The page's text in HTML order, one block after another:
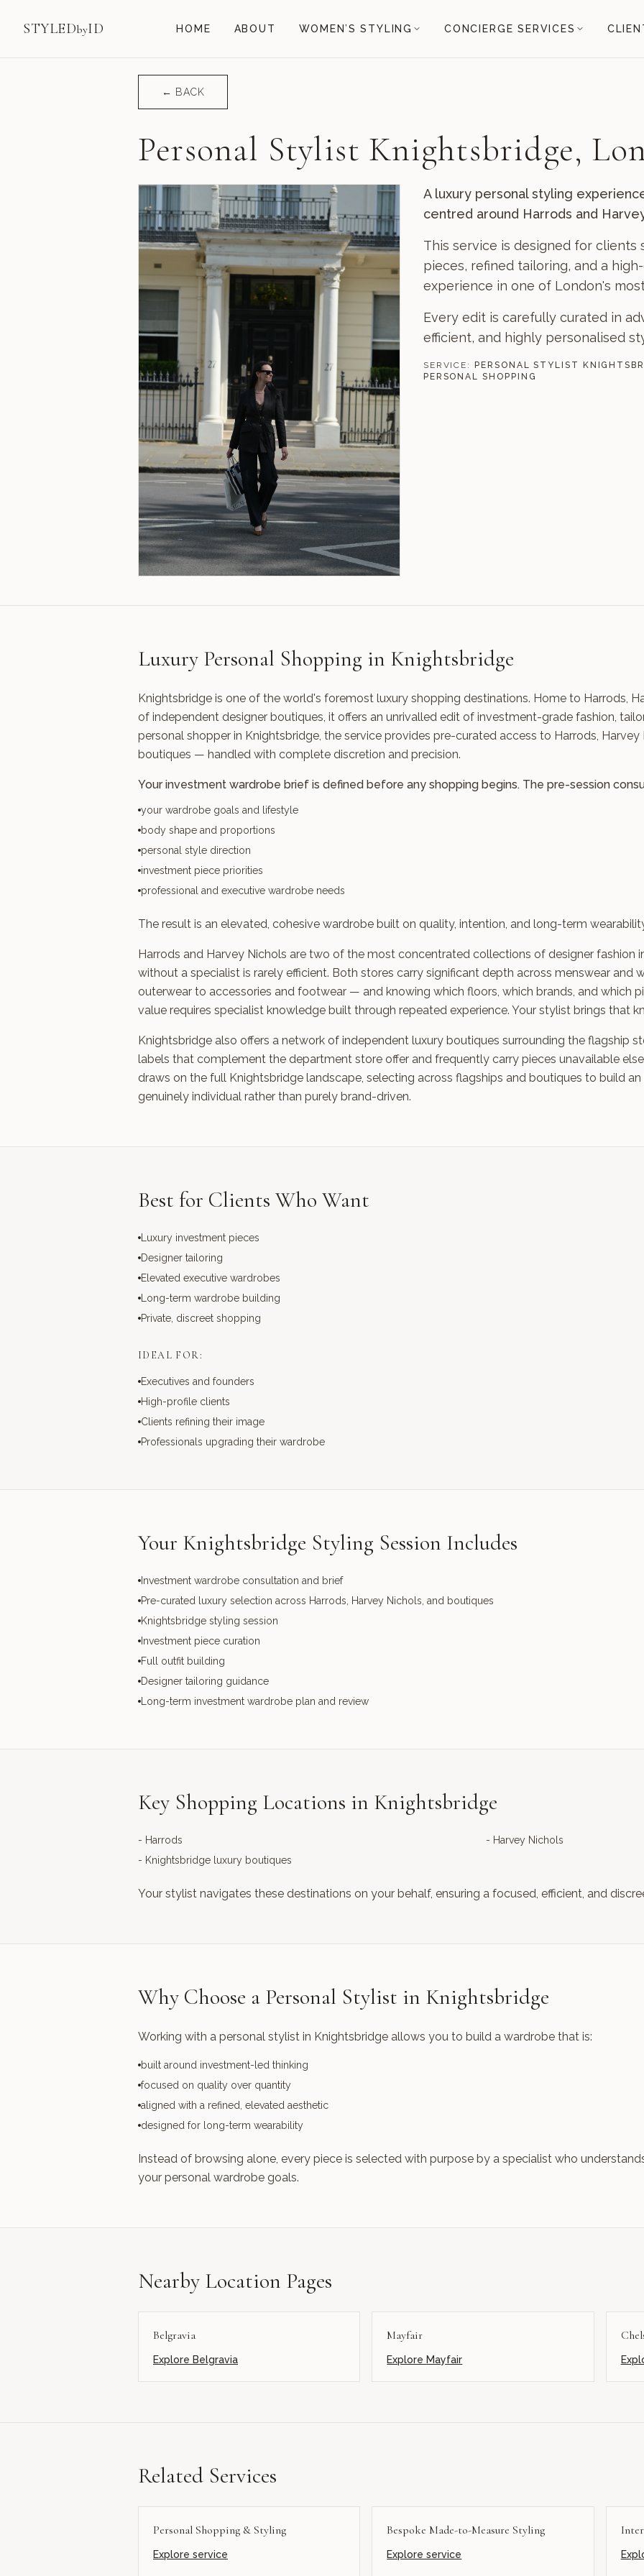
STYLEDbyID HOME ABOUT WOMEN’S STYLING CONCIERGE SERVICES
← BACK
Personal Stylist Knightsbridge,
A luxury personal styling
centred around Harrods and
This service is designed for
pieces, refined tailoring, and a
experience in one of London's
Every edit is carefully curated in
efficient, and highly personalised
SERVICE:
PERSONAL STYLIST
PERSONAL SHOPPING
Luxury Personal Shopping in Knightsbridge
Knightsbridge is one of the world's foremost luxury shopping destinations. Home to Harrods,
of independent designer boutiques, it offers an unrivalled edit of investment-grade fashion,
personal shopper in Knightsbridge, the service provides pre-curated access to Harrods, Harvey
boutiques — handled with complete discretion and precision.
Your investment wardrobe brief is defined before any shopping begins. The pre-session
your wardrobe goals and lifestyle
body shape and proportions
personal style direction
investment piece priorities
professional and executive wardrobe needs
The result is an elevated, cohesive wardrobe built on quality, intention, and long-term
Harrods and Harvey Nichols are two of the most concentrated collections of designer fashion
without a specialist is rarely efficient. Both stores carry significant depth across menswear
outerwear to accessories and footwear — and knowing which floors, which brands, and which
value requires specialist knowledge built through repeated experience. Your stylist brings that
Knightsbridge also offers a network of independent luxury boutiques surrounding the flagship
labels that complement the department store offer and frequently carry pieces unavailable
draws on the full Knightsbridge landscape, selecting across flagships and boutiques to build
genuinely individual rather than purely brand-driven.
Best for Clients Who Want
Luxury investment pieces
Designer tailoring
Elevated executive wardrobes
Long-term wardrobe building
Private, discreet shopping
IDEAL FOR:
Executives and founders
High-profile clients
Clients refining their image
Professionals upgrading their wardrobe
Your Knightsbridge Styling Session Includes
Investment wardrobe consultation and brief
Pre-curated luxury selection across Harrods, Harvey Nichols, and boutiques
Knightsbridge styling session
Investment piece curation
Full outfit building
Designer tailoring guidance
Long-term investment wardrobe plan and review
Key Shopping Locations in Knightsbridge
- Harrods - Harvey Nichols
- Knightsbridge luxury boutiques
Your stylist navigates these destinations on your behalf, ensuring a focused, efficient, and
Why Choose a Personal Stylist in Knightsbridge
Working with a personal stylist in Knightsbridge allows you to build a wardrobe that is:
built around investment-led thinking
focused on quality over quantity
aligned with a refined, elevated aesthetic
designed for long-term wearability
Instead of browsing alone, every piece is selected with purpose by a specialist who
your personal wardrobe goals.
Nearby Location Pages
Belgravia
Explore Belgravia
Mayfair
Explore Mayfair
Related Services
Personal Shopping & Styling
Explore service
Bespoke Made-to-Measure Styling
Explore service